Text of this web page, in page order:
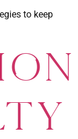
to keep